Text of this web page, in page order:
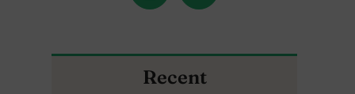
Recent